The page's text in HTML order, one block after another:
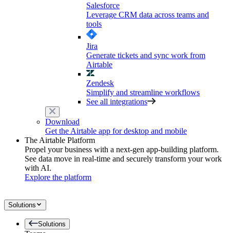
Salesforce
Leverage CRM data across teams and
tools
Jira
Generate tickets and sync work from
Airtable
Zendesk
Simplify and streamline workflows
See all integrations
Download
Get the Airtable app for desktop and mobile
The Airtable Platform
Propel your business with a next-gen app-building platform.
See data move in real-time and securely transform your work
with AI.
Explore the platform
Solutions
Solutions